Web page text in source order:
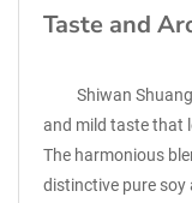
Taste and
Shiwan
and mild taste that
The harmonious
distinctive pure soy